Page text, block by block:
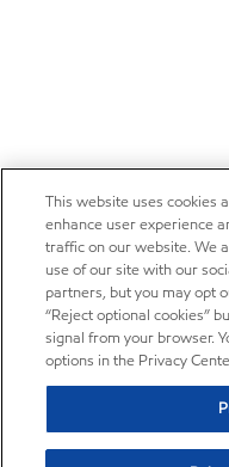
This website uses cookies
enhance user experience
traffic on our website. We
use of our site with our
partners, but you may opt
“Reject optional cookies”
signal from your browser.
options in the Privacy